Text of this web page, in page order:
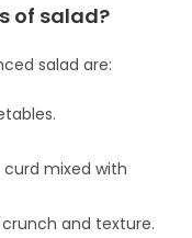
of salad?
salad are:
curd mixed with
crunch and texture.